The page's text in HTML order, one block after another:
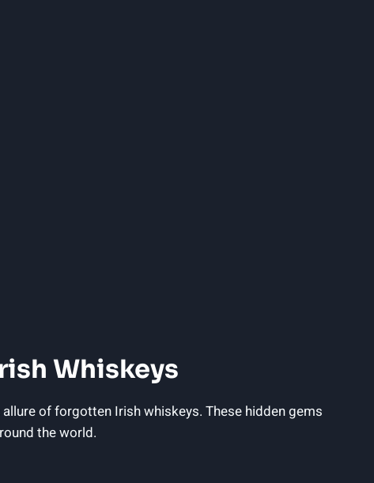
Whiskeys
of forgotten Irish whiskeys. These hidden gems
the world.